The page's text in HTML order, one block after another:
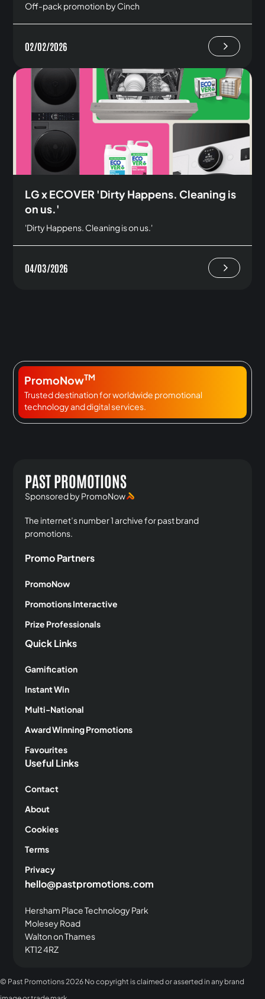
Off-pack promotion by Cinch
02/02/2026
LG x ECOVER 'Dirty Happens. Cleaning is
on us.'
'Dirty Happens. Cleaning is on us.'
04/03/2026
PromoNowTM
Trusted destination for worldwide promotional
technology and digital services.
PAST PROMOTIONS
Sponsored by PromoNow
The internet’s number 1 archive for past brand
promotions.
Promo Partners
PromoNow
Promotions Interactive
Prize Professionals
Quick Links
Gamification
Instant Win
Multi-National
Award Winning Promotions
Favourites
Useful Links
Contact
About
Cookies
Terms
Privacy
hello@pastpromotions.com
Hersham Place Technology Park
Molesey Road
Walton on Thames
KT12 4RZ
© Past Promotions2026 No copyright is claimed or asserted in any brand